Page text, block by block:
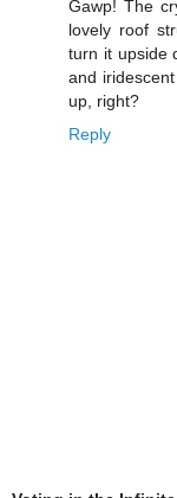
Gawp! The
lovely roof
turn it upside
and
up, right?
Reply